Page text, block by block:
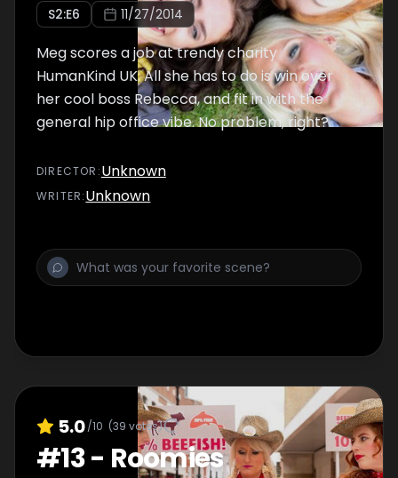
S2:E6 11/27/2014
Meg scores a job at trendy charity
HumanKind UK. All she has to do is win over
her cool boss Rebecca, and fit in with the
general hip office vibe. No problem, right?
DIRECTOR :Unknown
WRITER:Unknown
5.0/10 (39 votes)
#13- Roomies